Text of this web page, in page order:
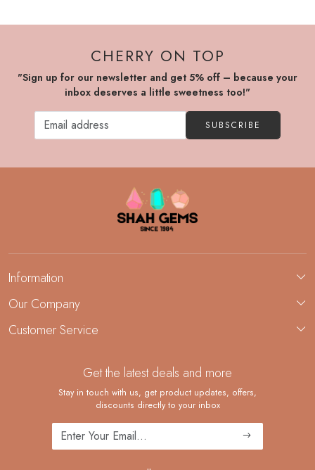
CHERRY ON TOP
"Sign up for our newsletter and get 5% off – because your
inbox deserves a little sweetness too!"
SUBSCRIBE
Information
About Us
Demi-Fine Jewelry Manufacturing
Our Company
Blog
Customer Service
Shipping Policy
Returns and Replacements
Cancellation Policy
Track Order
Get the latest deals and more
Stay in touch with us, get product updates, offers,
discounts directly to your inbox